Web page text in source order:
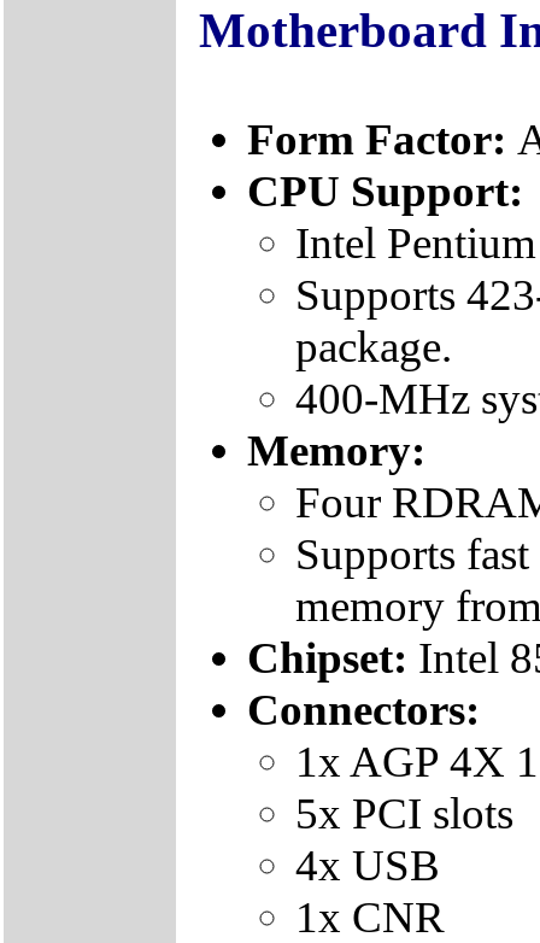
Motherboard
Form Factor:
CPU Support:
Intel
Supports
package.
400-MHz
Memory:
Four
Supports
memory
Chipset: Intel
Connectors:
1x AGP 4X
5x PCI slots
4x USB
1x CNR